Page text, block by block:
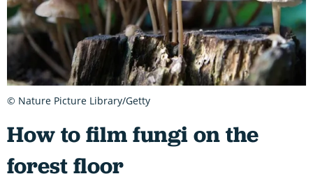
How to film fungi on the
forest floor
© Nature Picture Library/Getty